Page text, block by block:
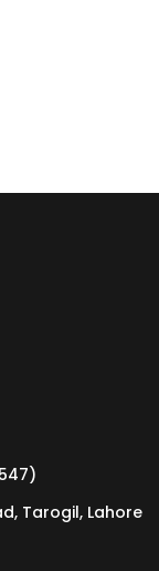
Tarogil, Lahore